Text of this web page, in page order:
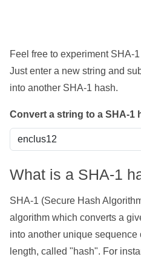
Feel free to experiment SHA-
Just enter a new string and
into another SHA-1 hash.
Convert a string to a SHA-1
What is a SHA-1
SHA-1 (Secure Hash
algorithm which converts a
into another unique sequence
length, called "hash". For